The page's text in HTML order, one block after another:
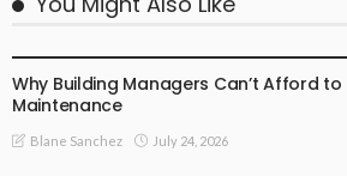
Why Building Managers Can’t Afford
Maintenance
Blane Sanchez July 24, 2026